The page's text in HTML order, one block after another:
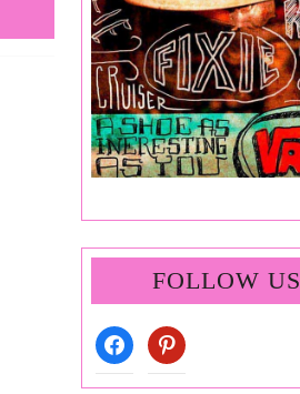
FOLLOW US
facebookpinterest